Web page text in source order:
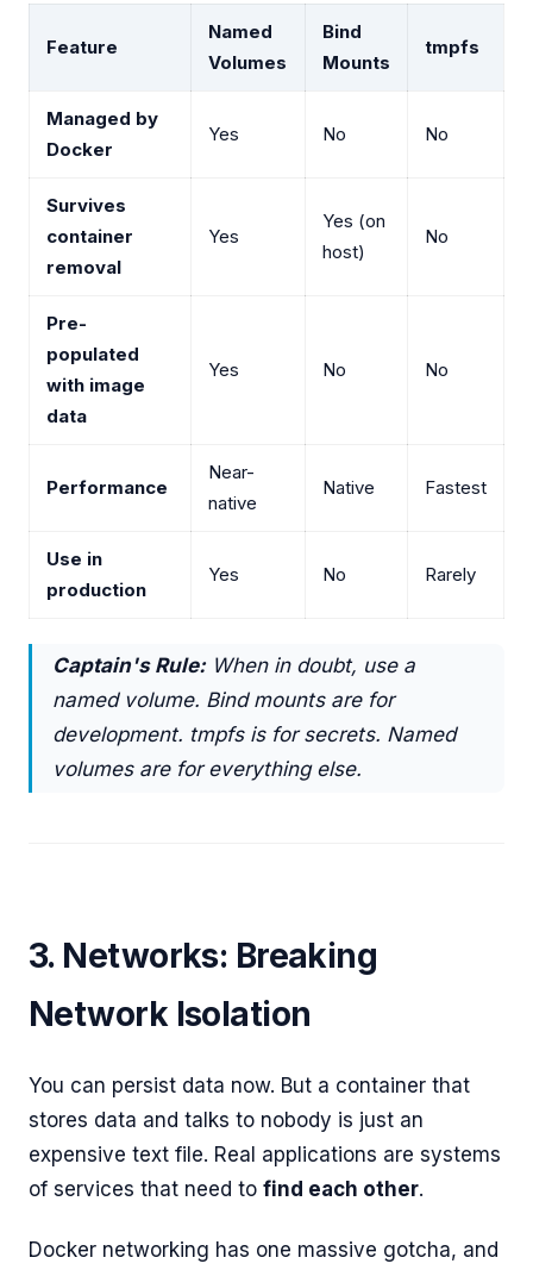
Feature
Named
Volumes
Bind
Mounts
tmpfs
Managed by
Docker
Yes No No
Survives
container
removal
Yes
Yes (on
host)
No
Pre-
populated
with image
data
Yes No No
Performance
Near-
native
Native Fastest
Use in
production
Yes No Rarely
Captain's Rule:When in doubt, use a
named volume. Bind mounts are for
development. tmpfs is for secrets. Named
volumes are for everything else.
3. Networks: Breaking
Network Isolation
You can persist data now. But a container that
stores data and talks to nobody is just an
expensive text file. Real applications are systems
of services that need to find each other.
Docker networking has one massive gotcha, and